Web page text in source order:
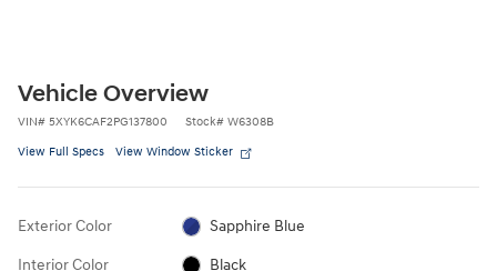
Vehicle Overview
VIN# 5XYK6CAF2PG137800 Stock# W6308B
View Full Specs View Window Sticker
Exterior Color Sapphire Blue
Interior Color Black